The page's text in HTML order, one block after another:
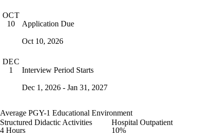
OCT
10
Application Due
Oct 10, 2026
DEC
1
Interview Period Starts
Dec 1, 2026 - Jan 31, 2027
Average PGY-1 Educational Environment
Structured Didactic Activities
4 Hours
Hospital Outpatient
10%